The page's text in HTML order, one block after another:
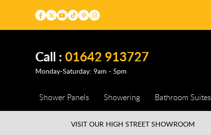
Call :01642 913727
Monday-Saturday: 9am - 5pm
Shower Panels Showering Bathroom Suites
VISIT OUR HIGH STREETSHOWROOM